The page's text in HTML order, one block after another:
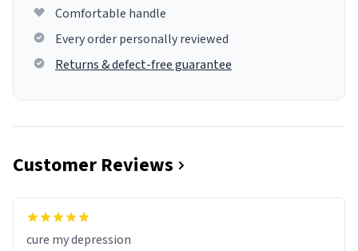
Comfortable handle
Every order personally reviewed
Returns & defect-free guarantee
Customer Reviews
cure my depression